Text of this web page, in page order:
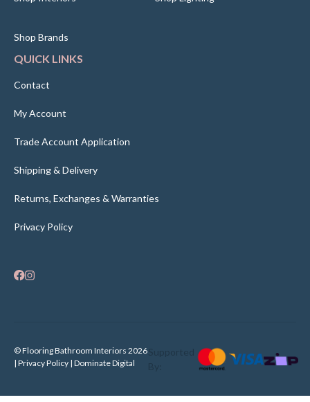
Shop Brands
QUICK LINKS
Contact
My Account
Trade Account Application
Shipping & Delivery
Returns, Exchanges & Warranties
Privacy Policy
© Flooring Bathroom Interiors 2026
| Privacy Policy | Dominate Digital